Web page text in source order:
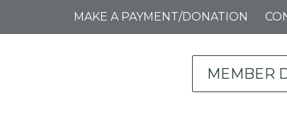
MAKE A PAYMENT/DONATION
MEMBER